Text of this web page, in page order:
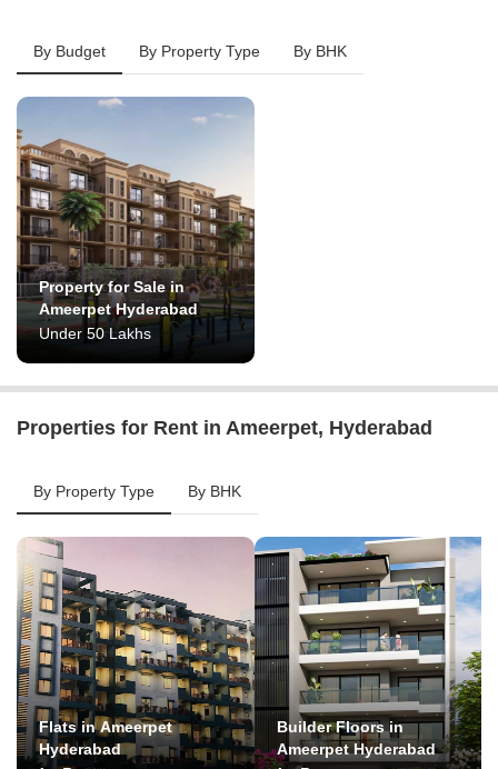
By Budget By Property Type By BHK
Property for Sale in
Ameerpet Hyderabad
Under 50 Lakhs
Properties for Rent in Ameerpet, Hyderabad
By Property Type By BHK
Flats in Ameerpet
Hyderabad
Builder Floors in
Ameerpet Hyderabad